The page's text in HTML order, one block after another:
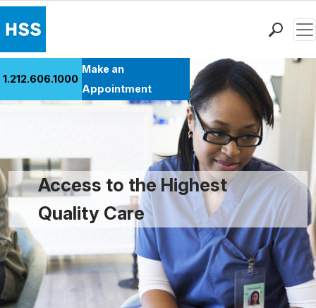
Giving
Careers
Why Choose HSS
MyHSS Sign In
1.212.606.1000
Make an
Appointment
Access to the Highest
Quality Care